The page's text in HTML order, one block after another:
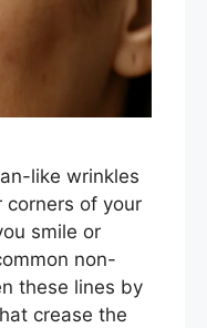
like wrinkles
of your
smile or
non-
these lines by
crease the